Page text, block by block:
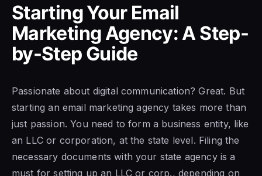
Starting Your Email
Marketing Agency: A Step-
by-Step Guide
Passionate about digital communication? Great. But
starting an email marketing agency takes more than
just passion. You need to form a business entity, like
an LLC or corporation, at the state level. Filing the
necessary documents with your state agency is a
must for setting up an LLC or corp., depending on